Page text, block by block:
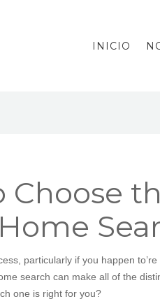
INICIO
Choose
particularly if you happen
search can make all of the
one is right for you?